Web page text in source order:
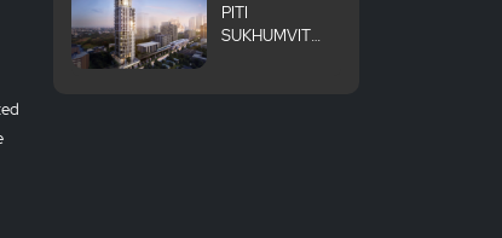
PITI
SUKHUMVIT